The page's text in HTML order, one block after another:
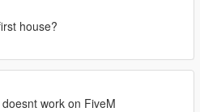
house?
work on FiveM